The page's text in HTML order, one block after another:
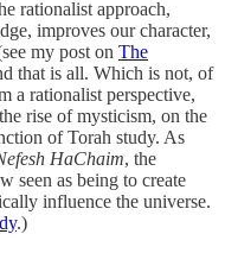
rationalist approach,
improves our character,
my post on The
that is all. Which is not, of
a rationalist perspective,
rise of mysticism, on the
of Torah study. As
HaChaim, the
seen as being to create
influence the universe.
.)